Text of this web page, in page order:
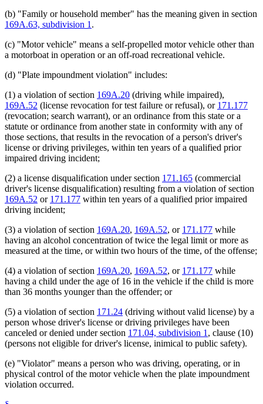
(b) "Family or household member" has the meaning given in section
169A.63, subdivision 1.
(c) "Motor vehicle" means a self-propelled motor vehicle other than
a motorboat in operation or an off-road recreational vehicle.
(d) "Plate impoundment violation" includes:
(1) a violation of section 169A.20 (driving while impaired),
169A.52 (license revocation for test failure or refusal), or 171.177
(revocation; search warrant), or an ordinance from this state or a
statute or ordinance from another state in conformity with any of
those sections, that results in the revocation of a person's driver's
license or driving privileges, within ten years of a qualified prior
impaired driving incident;
(2) a license disqualification under section 171.165 (commercial
driver's license disqualification) resulting from a violation of section
169A.52 or 171.177 within ten years of a qualified prior impaired
driving incident;
(3) a violation of section 169A.20, 169A.52, or 171.177 while
having an alcohol concentration of twice the legal limit or more as
measured at the time, or within two hours of the time, of the offense;
(4) a violation of section 169A.20, 169A.52, or 171.177 while
having a child under the age of 16 in the vehicle if the child is more
than 36 months younger than the offender; or
(5) a violation of section 171.24 (driving without valid license) by a
person whose driver's license or driving privileges have been
canceled or denied under section 171.04, subdivision 1, clause (10)
(persons not eligible for driver's license, inimical to public safety).
(e) "Violator" means a person who was driving, operating, or in
physical control of the motor vehicle when the plate impoundment
violation occurred.